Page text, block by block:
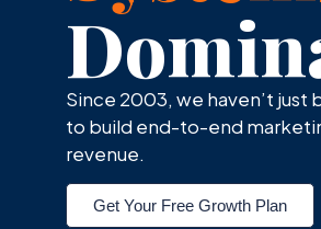
Since 2003, we haven’t just
to build end-to-end
revenue.
Get Your Free Growth Plan